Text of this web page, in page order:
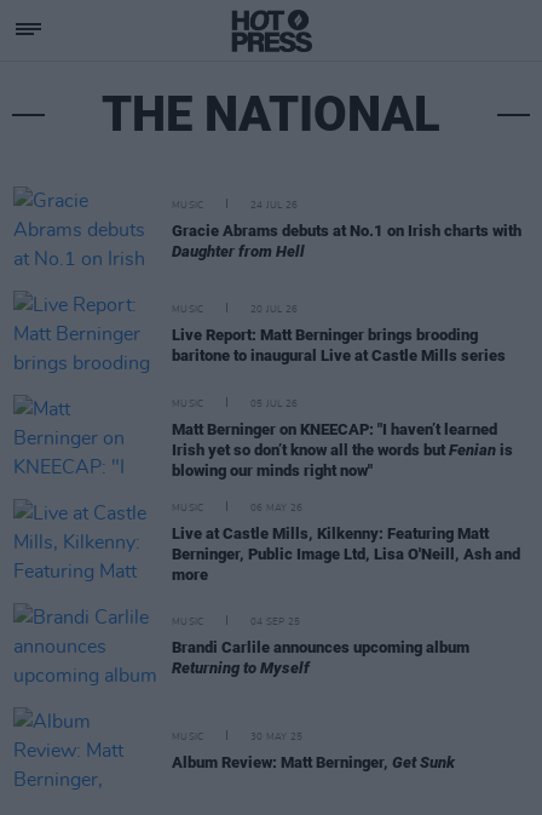
THE NATIONAL
MUSIC 24 JUL 26
Gracie Abrams debuts at No.1 on Irish charts with
Daughter from Hell
MUSIC 20 JUL 26
Live Report: Matt Berninger brings brooding
baritone to inaugural Live at Castle Mills series
MUSIC 05 JUL 26
Matt Berninger on KNEECAP: "I haven’t learned
Irish yet so don’t know all the words but Fenian is
blowing our minds right now"
MUSIC 06 MAY 26
Live at Castle Mills, Kilkenny: Featuring Matt
Berninger, Public Image Ltd, Lisa O'Neill, Ash and
more
MUSIC 04 SEP 25
Brandi Carlile announces upcoming album
Returning to Myself
MUSIC 30 MAY 25
Album Review: Matt Berninger, Get Sunk